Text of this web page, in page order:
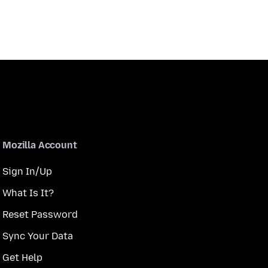
Mozilla Account
Sign In/Up
What Is It?
Reset Password
Sync Your Data
Get Help